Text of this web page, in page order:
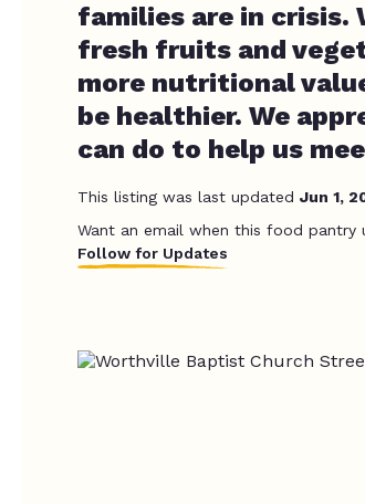
families are in crisis.
fresh fruits and
more nutritional
be healthier. We
can do to help us
This listing was last updated Jun 1,
Want an email when this food
Follow for Updates